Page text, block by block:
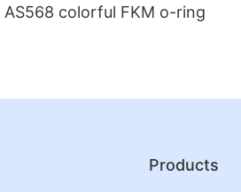
AS568 colorful FKM o-ring
Products